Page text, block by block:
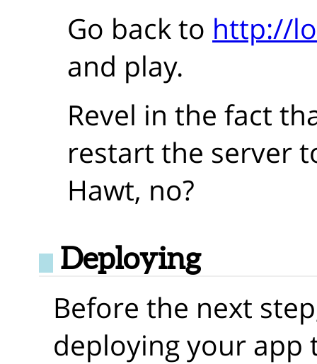
Go back to http://
and play.
Revel in the fact
restart the server
Hawt, no?
Deploying
Before the next
deploying your app